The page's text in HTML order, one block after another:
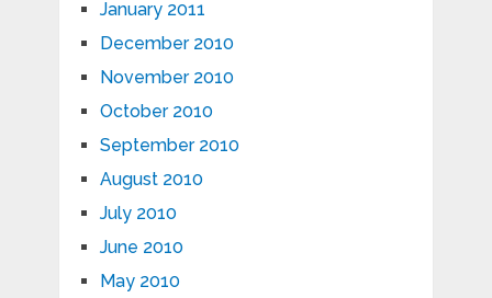
January 2011
December 2010
November 2010
October 2010
September 2010
August 2010
July 2010
June 2010
May 2010